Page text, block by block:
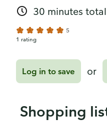
30 minutes total
5
1 rating
Log in to save or
Shopping